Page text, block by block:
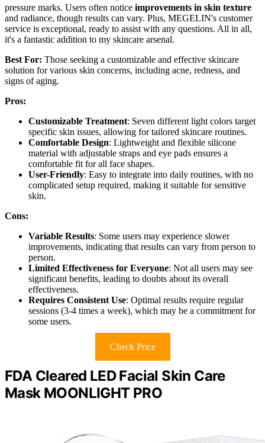
pressure marks. Users often notice improvements in skin texture
and radiance, though results can vary. Plus, MEGELIN's customer
service is exceptional, ready to assist with any questions. All in all,
it's a fantastic addition to my skincare arsenal.
Best For: Those seeking a customizable and effective skincare
solution for various skin concerns, including acne, redness, and
signs of aging.
Pros:
Customizable Treatment: Seven different light colors target
specific skin issues, allowing for tailored skincare routines.
Comfortable Design: Lightweight and flexible silicone
material with adjustable straps and eye pads ensures a
comfortable fit for all face shapes.
User-Friendly: Easy to integrate into daily routines, with no
complicated setup required, making it suitable for sensitive
skin.
Cons:
Variable Results: Some users may experience slower
improvements, indicating that results can vary from person to
person.
Limited Effectiveness for Everyone: Not all users may see
significant benefits, leading to doubts about its overall
effectiveness.
Requires Consistent Use: Optimal results require regular
sessions (3-4 times a week), which may be a commitment for
some users.
Check Price
FDA Cleared LED Facial Skin Care
Mask MOONLIGHT PRO